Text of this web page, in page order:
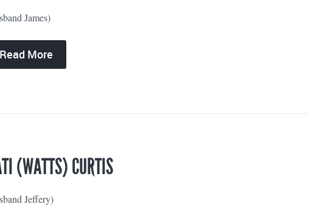
James)
Read More
(WATTS) CURTIS
Jeffery)